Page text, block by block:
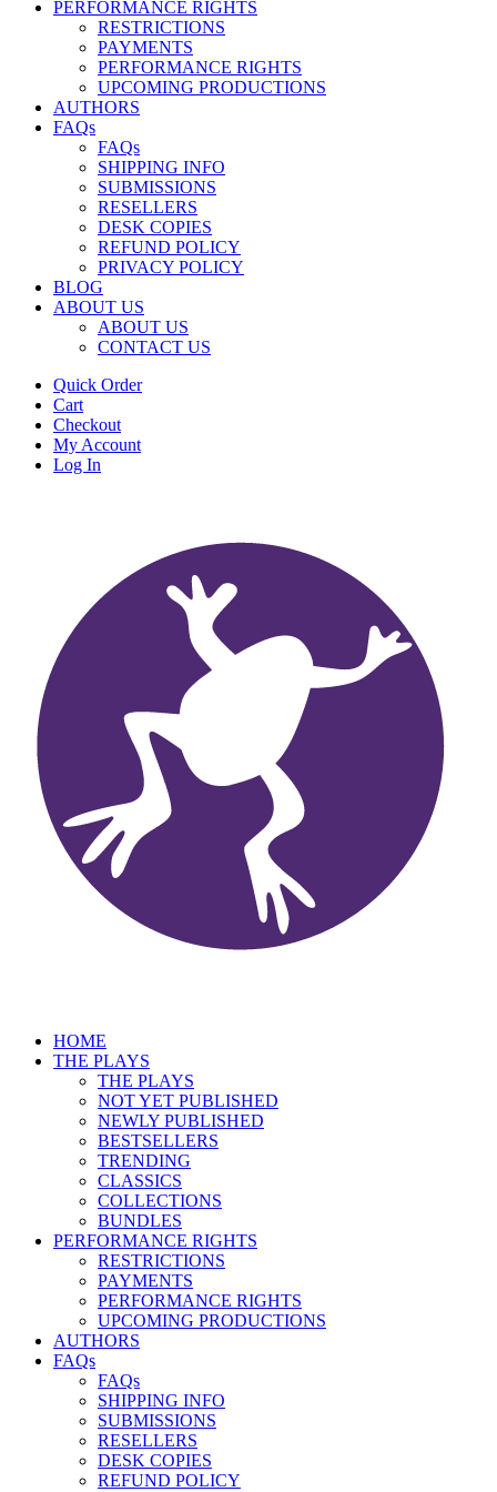
PERFORMANCE RIGHTS
RESTRICTIONS
PAYMENTS
PERFORMANCE RIGHTS
UPCOMING PRODUCTIONS
AUTHORS
FAQs
FAQs
SHIPPING INFO
SUBMISSIONS
RESELLERS
DESK COPIES
REFUND POLICY
PRIVACY POLICY
BLOG
ABOUT US
ABOUT US
CONTACT US
Quick Order
Cart
Checkout
My Account
Log In
HOME
THE PLAYS
THE PLAYS
NOT YET PUBLISHED
NEWLY PUBLISHED
BESTSELLERS
TRENDING
CLASSICS
COLLECTIONS
BUNDLES
PERFORMANCE RIGHTS
RESTRICTIONS
PAYMENTS
PERFORMANCE RIGHTS
UPCOMING PRODUCTIONS
AUTHORS
FAQs
FAQs
SHIPPING INFO
SUBMISSIONS
RESELLERS
DESK COPIES
REFUND POLICY